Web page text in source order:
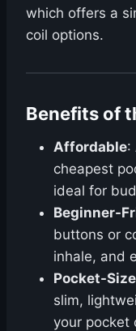
which offers a
coil options.
Benefits of
Affordable:
cheapest
ideal for
Beginner-
buttons or
inhale, and
Pocket-
slim,
your pocket